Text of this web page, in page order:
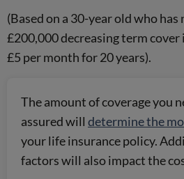
(Based on a 30-year old who has
£200,000 decreasing term
£5 per month for 20 years).
The amount of coverage you
assured will determine the
your life insurance policy.
factors will also impact the